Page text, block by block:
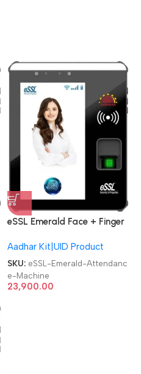
eSSL Emerald Face + Finger
Attendance Machine
Aadhar Kit|UID Product
SKU: eSSL-Emerald-Attendanc
e-Machine
23,900.00